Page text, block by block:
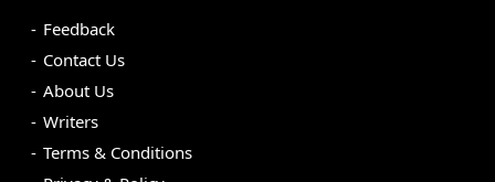
Feedback
Contact Us
About Us
Writers
Terms & Conditions